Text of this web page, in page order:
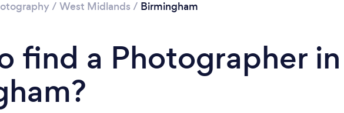
/ West Midlands / Birmingham
find a Photographer in